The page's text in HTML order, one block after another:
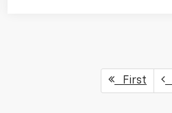
First